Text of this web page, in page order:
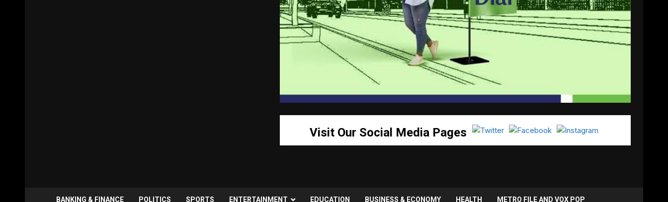
Visit Our Social Media Pages
BANKING & FINANCE POLITICS SPORTS ENTERTAINMENT EDUCATION BUSINESS & ECONOMY HEALTH METRO FILE AND VOX POP